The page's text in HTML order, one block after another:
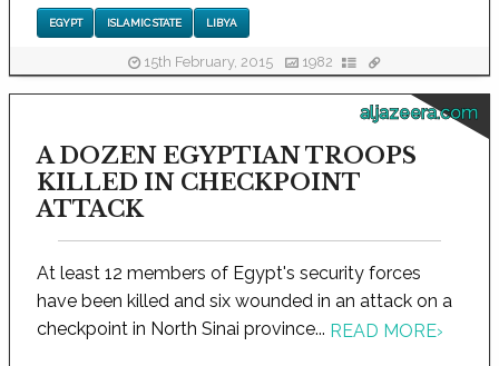
EGYPT ISLAMIC STATE LIBYA
15th February, 2015 1982
aljazeera.com
A DOZEN EGYPTIAN TROOPS
KILLED IN CHECKPOINT
ATTACK
At least 12 members of Egypt's security forces
have been killed and six wounded in an attack on a
checkpoint in North Sinai province... READ MORE›